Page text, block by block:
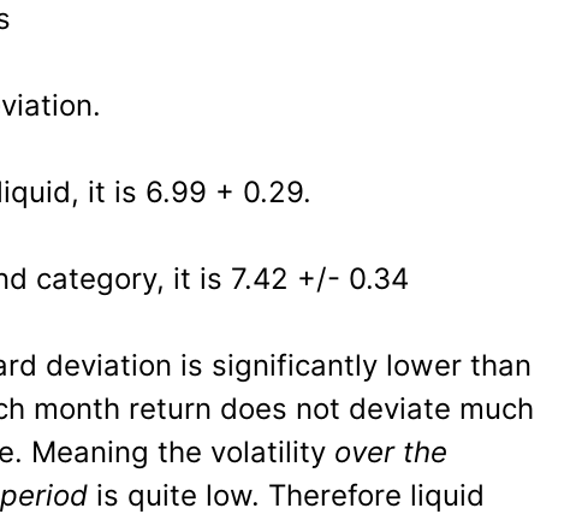
it is 6.99 + 0.29.
category, it is 7.42 +/- 0.34
deviation is significantly lower than
month return does not deviate much
Meaning the volatility over the
is quite low. Therefore liquid